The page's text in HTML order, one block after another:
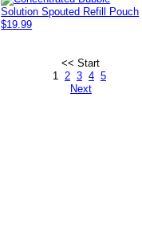
$19.99
<< Start
1 2 3 4 5
Next